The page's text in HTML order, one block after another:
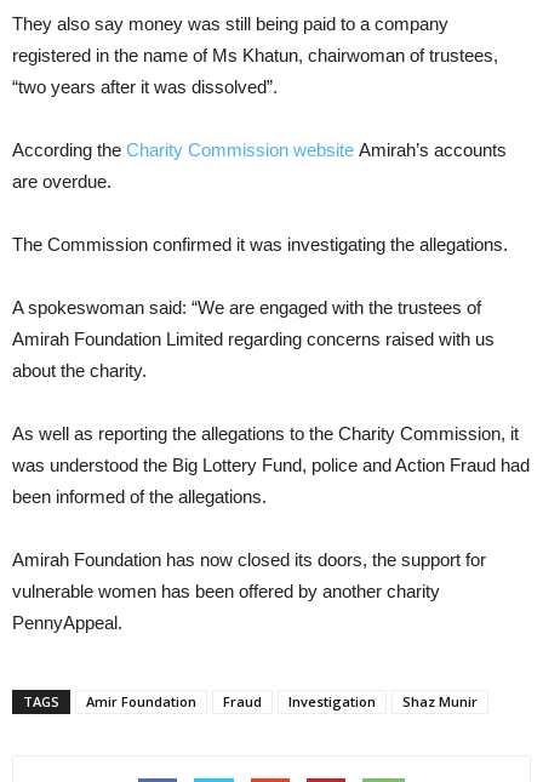
They also say money was still being paid to a company
registered in the name of Ms Khatun, chairwoman of trustees,
“two years after it was dissolved”.
According the Charity Commission website Amirah’s accounts
are overdue.
The Commission confirmed it was investigating the allegations.
A spokeswoman said: “We are engaged with the trustees of
Amirah Foundation Limited regarding concerns raised with us
about the charity.
As well as reporting the allegations to the Charity Commission, it
was understood the Big Lottery Fund, police and Action Fraud had
been informed of the allegations.
Amirah Foundation has now closed its doors, the support for
vulnerable women has been offered by another charity
PennyAppeal.
TAGS Amir Foundation Fraud Investigation Shaz Munir